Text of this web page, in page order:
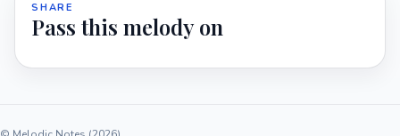
SHARE
Pass this melody on